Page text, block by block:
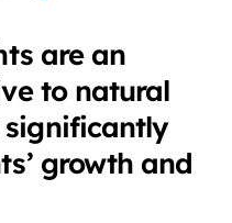
are an
to natural
significantly
growth and